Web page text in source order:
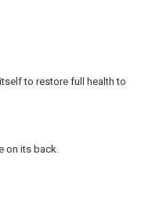
to restore full health to
on its back.